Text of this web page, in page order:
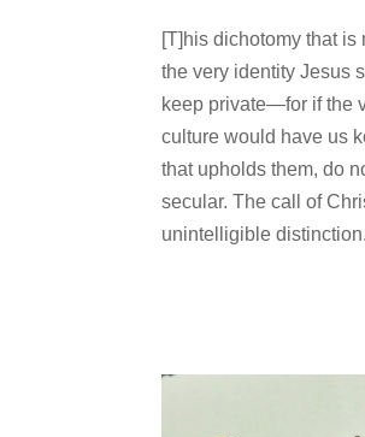
[T]his dichotomy that
the very identity Jesus
keep private—for if the
culture would have us
that upholds them, do
secular. The call of
unintelligible distinction.